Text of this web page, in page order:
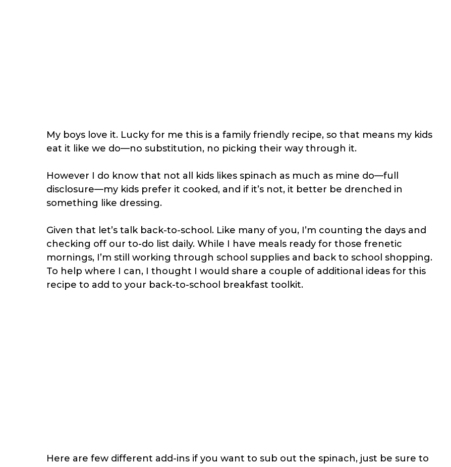
My boys love it. Lucky for me this is a family friendly recipe, so that means my kids
eat it like we do—no substitution, no picking their way through it.
However I do know that not all kids likes spinach as much as mine do—full
disclosure—my kids prefer it cooked, and if it’s not, it better be drenched in
something like dressing.
Given that let’s talk back-to-school. Like many of you, I’m counting the days and
checking off our to-do list daily. While I have meals ready for those frenetic
mornings, I’m still working through school supplies and back to school shopping.
To help where I can, I thought I would share a couple of additional ideas for this
recipe to add to your back-to-school breakfast toolkit.
Here are few different add-ins if you want to sub out the spinach, just be sure to